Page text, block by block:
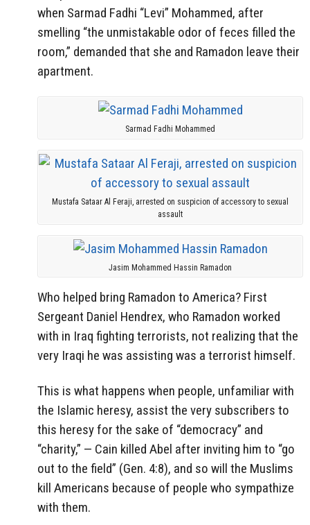
when Sarmad Fadhi “Levi” Mohammed, after
smelling “the unmistakable odor of feces filled the
room,” demanded that she and Ramadon leave their
apartment.
Sarmad Fadhi Mohammed
Mustafa Sataar Al Feraji, arrested on suspicion of accessory to sexual
assault
Jasim Mohammed Hassin Ramadon
Who helped bring Ramadon to America? First
Sergeant Daniel Hendrex, who Ramadon worked
with in Iraq fighting terrorists, not realizing that the
very Iraqi he was assisting was a terrorist himself.
This is what happens when people, unfamiliar with
the Islamic heresy, assist the very subscribers to
this heresy for the sake of “democracy” and
“charity,” — Cain killed Abel after inviting him to “go
out to the field” (Gen. 4:8), and so will the Muslims
kill Americans because of people who sympathize
with them.